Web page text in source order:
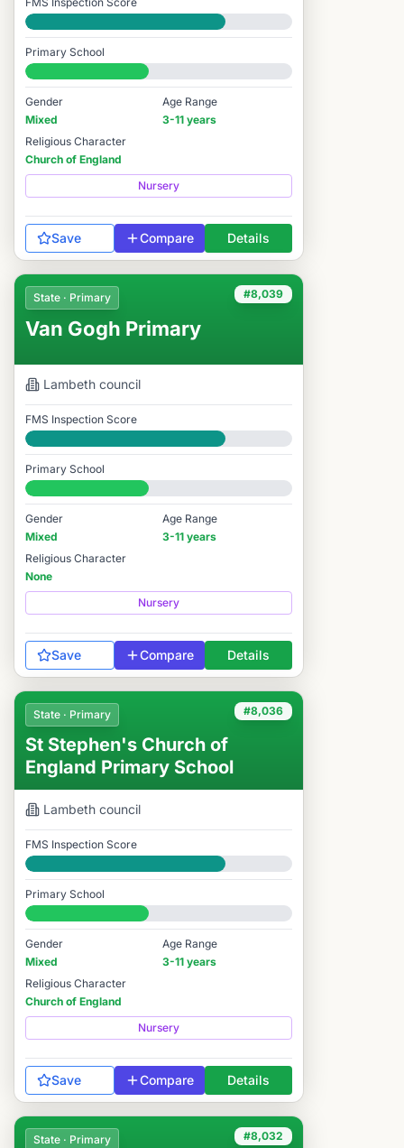
Good
Primary School
#8,043 / 14,978
Gender
Mixed
Age Range
3-11 years
Religious Character
Church of England
Nursery
Save Compare Details
#8,039
State · Primary
Van Gogh Primary
Lambeth council
FMS Inspection Score
Good
Primary School
#8,039 / 14,978
Gender
Mixed
Age Range
3-11 years
Religious Character
None
Nursery
Save Compare Details
#8,036
State · Primary
St Stephen's Church of
England Primary School
Lambeth council
FMS Inspection Score
Good
Primary School
#8,036 / 14,978
Gender
Mixed
Age Range
3-11 years
Religious Character
Church of England
Nursery
Save Compare Details
#8,032
State · Primary